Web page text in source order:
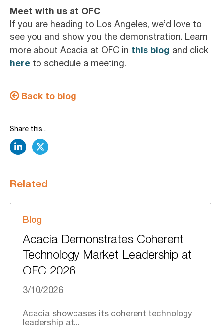
Meet with us at OFC
If you are heading to Los Angeles, we’d love to
see you and show you the demonstration. Learn
more about Acacia at OFC in this blog and click
here to schedule a meeting.
Back to blog
Share this...
linkedintwitter
Related
Blog
Acacia Demonstrates Coherent
Technology Market Leadership at
OFC 2026
3/10/2026
Acacia showcases its coherent technology
leadership at...